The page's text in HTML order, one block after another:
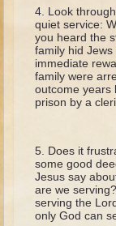
Books of
Elijah
Elisha
Jonah
Ezekiel
Shadrach,
Tobit
Look
quiet service:
you heard the
family hid
immediate
family were
outcome years
prison by a
Does it
some good
Jesus say
are we
serving the
only God can